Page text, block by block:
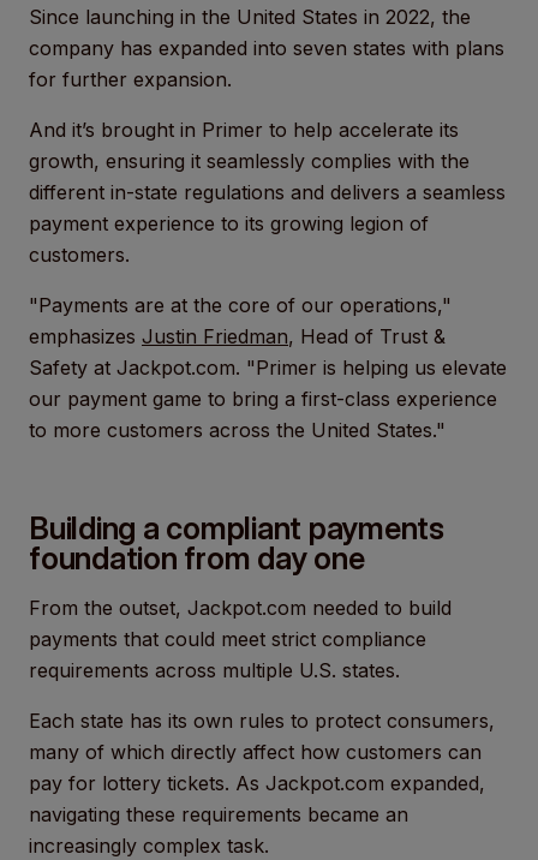
Since launching in the United States in 2022, the
company has expanded into seven states with plans
for further expansion.
And it’s brought in Primer to help accelerate its
growth, ensuring it seamlessly complies with the
different in-state regulations and delivers a seamless
payment experience to its growing legion of
customers.
"Payments are at the core of our operations,"
emphasizes Justin Friedman, Head of Trust &
Safety at Jackpot.com. "Primer is helping us elevate
our payment game to bring a first-class experience
to more customers across the United States."
Building a compliant payments
foundation from day one
From the outset, Jackpot.com needed to build
payments that could meet strict compliance
requirements across multiple U.S. states.
Each state has its own rules to protect consumers,
many of which directly affect how customers can
pay for lottery tickets. As Jackpot.com expanded,
navigating these requirements became an
increasingly complex task.